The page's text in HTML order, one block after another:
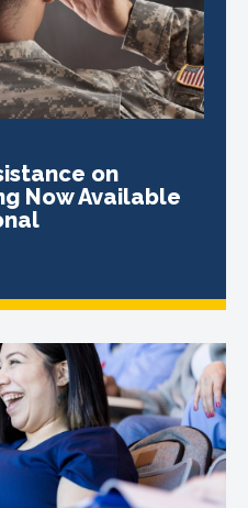
on
Now Available